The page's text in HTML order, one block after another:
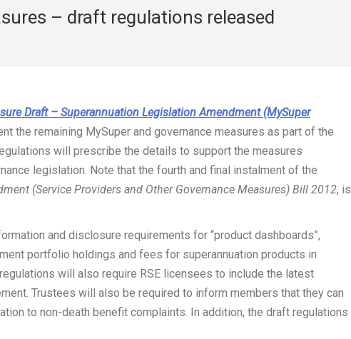
– draft regulations released
Draft – Superannuation Legislation Amendment (MySuper
the remaining MySuper and governance measures as part of the
will prescribe the details to support the measures
legislation. Note that the fourth and final instalment of the
(Service Providers and Other Governance Measures) Bill 2012, is
and disclosure requirements for “product dashboards”,
portfolio holdings and fees for superannuation products in
will also require RSE licensees to include the latest
Trustees will also be required to inform members that they can
to non-death benefit complaints. In addition, the draft regulations